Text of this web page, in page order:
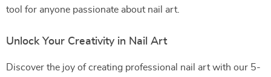
tool for anyone passionate about nail art.
Unlock Your Creativity in Nail Art
Discover the joy of creating professional nail art with our 5-